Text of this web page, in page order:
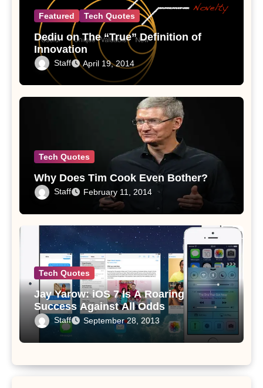
Featured Tech Quotes
Dediu on The “True” Definition of
Innovation
Staff April 19, 2014
Tech Quotes
Why Does Tim Cook Even Bother?
Staff February 11, 2014
Tech Quotes
Jay Yarow: iOS 7 Is A Roaring
Success Against All Odds
Staff September 28, 2013